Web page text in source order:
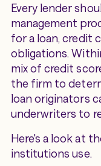
Every lender
management
for a loan, credit
obligations.
mix of credit
the firm to
loan originators
underwriters to
Here's a look at
institutions use.